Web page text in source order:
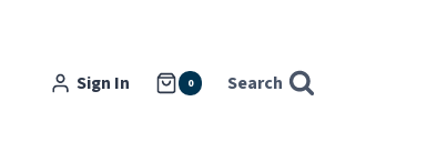
Sign In 0 Search